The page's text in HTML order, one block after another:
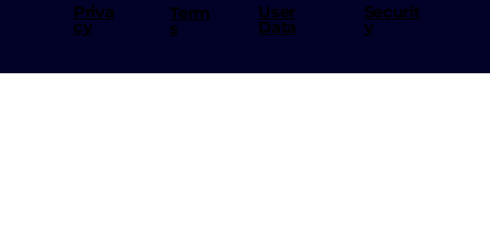
Priva
cy
Term
s
User
Data
Securit
y